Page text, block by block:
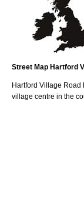
Street Map Hartford
Hartford Village Road
village centre in the